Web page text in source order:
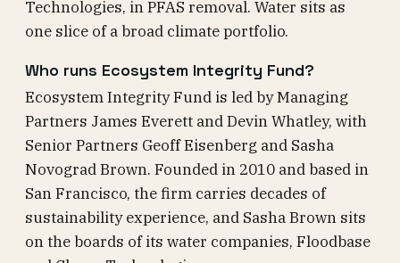
Technologies, in PFAS removal. Water sits as
one slice of a broad climate portfolio.
Who runs Ecosystem Integrity Fund?
Ecosystem Integrity Fund is led by Managing
Partners James Everett and Devin Whatley, with
Senior Partners Geoff Eisenberg and Sasha
Novograd Brown. Founded in 2010 and based in
San Francisco, the firm carries decades of
sustainability experience, and Sasha Brown sits
on the boards of its water companies, Floodbase